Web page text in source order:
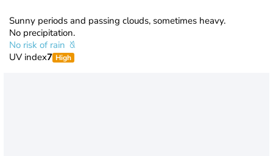
Sunny periods and passing clouds, sometimes heavy.
No precipitation.
No risk of rain
UV index7 High